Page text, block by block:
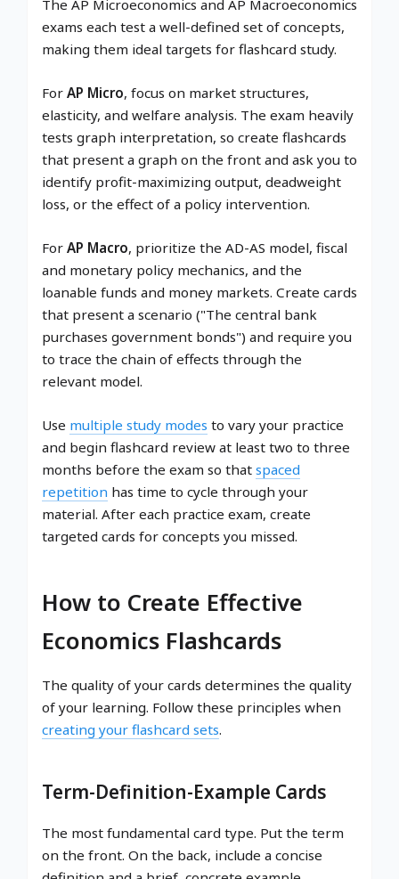
The AP Microeconomics and AP Macroeconomics
exams each test a well-defined set of concepts,
making them ideal targets for flashcard study.
For AP Micro, focus on market structures,
elasticity, and welfare analysis. The exam heavily
tests graph interpretation, so create flashcards
that present a graph on the front and ask you to
identify profit-maximizing output, deadweight
loss, or the effect of a policy intervention.
For AP Macro, prioritize the AD-AS model, fiscal
and monetary policy mechanics, and the
loanable funds and money markets. Create cards
that present a scenario ("The central bank
purchases government bonds") and require you
to trace the chain of effects through the
relevant model.
Use multiple study modes to vary your practice
and begin flashcard review at least two to three
months before the exam so that spaced
repetition has time to cycle through your
material. After each practice exam, create
targeted cards for concepts you missed.
How to Create Effective
Economics Flashcards
The quality of your cards determines the quality
of your learning. Follow these principles when
creating your flashcard sets.
Term-Definition-Example Cards
The most fundamental card type. Put the term
on the front. On the back, include a concise